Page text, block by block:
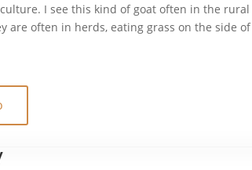
I see this kind of goat often in the rural
are often in herds, eating grass on the side of